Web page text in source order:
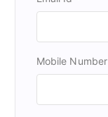
Mobile Number